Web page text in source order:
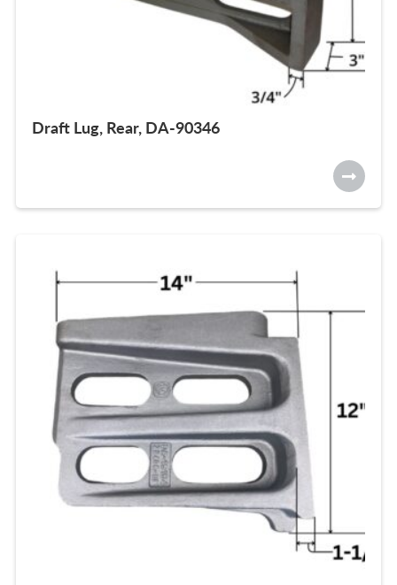
Draft Lug, Rear, DA-90346